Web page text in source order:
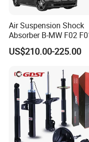
Air Suspension Shock
Absorber B-MW F02
2008-2015 OEM
Shock 37126791675
US$210.00-225.00